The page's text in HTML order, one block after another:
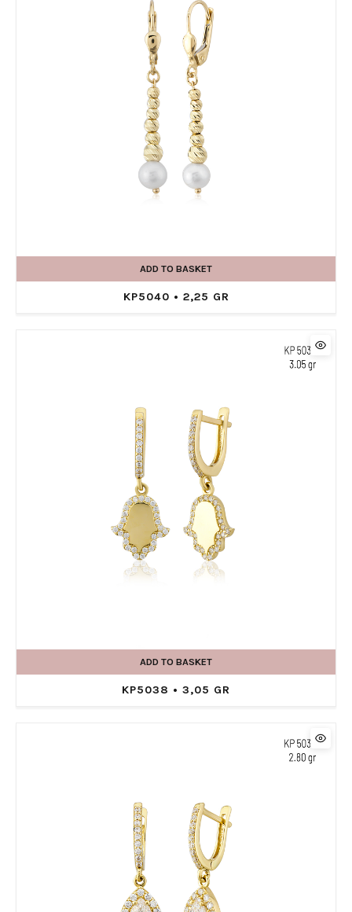
ADD TO BASKET
KP5040 • 2,25 GR
ADD TO BASKET
KP5038 • 3,05 GR